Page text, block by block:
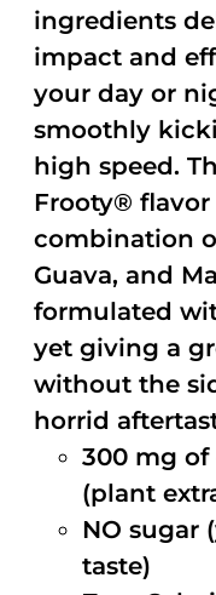
ingredients
impact and
your day or
smoothly
high speed.
Frooty® flavor
combination
Guava, and
formulated
yet giving a
without the
horrid
300 mg of
(plant
NO sugar
taste)